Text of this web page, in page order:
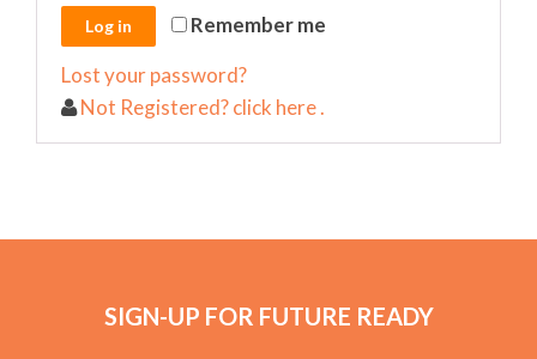
Remember me
Lost your password?
Not Registered? click here .
SIGN-UP FOR FUTURE READY